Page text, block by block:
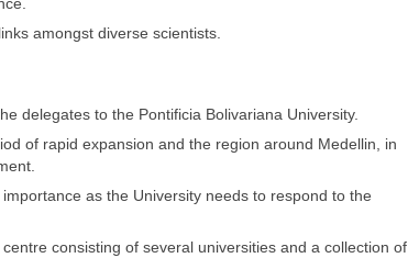
amongst diverse scientists.
delegates to the Pontificia Bolivariana University.
of rapid expansion and the region around Medellin, in
as the University needs to respond to the
consisting of several universities and a collection of